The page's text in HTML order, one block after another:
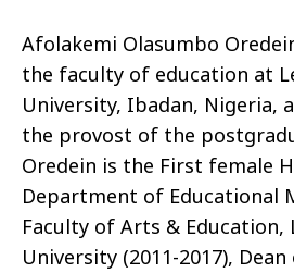
Afolakemi Olasumbo
the faculty of education at
University, Ibadan, Nigeria,
the provost of the
Oredein is the First female
Department of Educational
Faculty of Arts & Education,
University (2011-2017),